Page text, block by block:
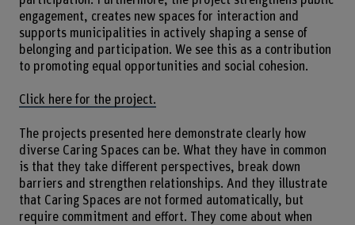
engagement, creates new spaces for interaction and
supports municipalities in actively shaping a sense of
belonging and participation. We see this as a contribution
to promoting equal opportunities and social cohesion.
Click here for the project.
The projects presented here demonstrate clearly how
diverse Caring Spaces can be. What they have in common
is that they take different perspectives, break down
barriers and strengthen relationships. And they illustrate
that Caring Spaces are not formed automatically, but
require commitment and effort. They come about when